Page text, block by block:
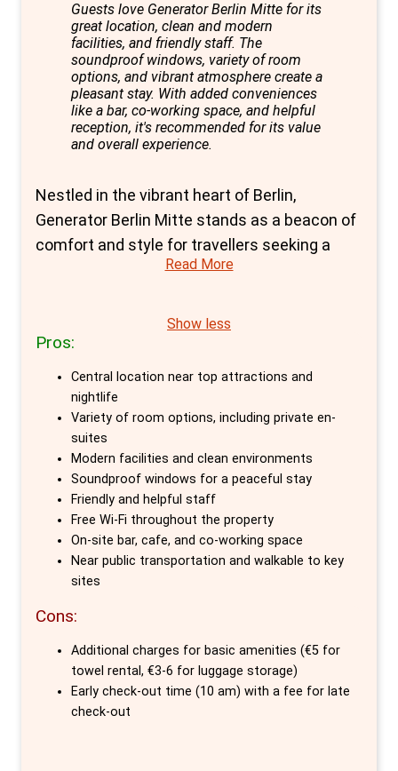
Guests love Generator Berlin Mitte for its
great location, clean and modern
facilities, and friendly staff. The
soundproof windows, variety of room
options, and vibrant atmosphere create a
pleasant stay. With added conveniences
like a bar, co-working space, and helpful
reception, it's recommended for its value
and overall experience.
Nestled in the vibrant heart of Berlin,
Generator Berlin Mitte stands as a beacon of
comfort and style for travellers seeking a
unique blend of the hostel vibe with the
establishment is perfectly positioned within
walking distance from the iconic
Alexanderplatz, placing guests at the
epicentre of the city's rich history and
pulsating nightlife. Generator's enviable
location in Mitte, one of Berlin’s oldest
districts, ensures that you are conveniently
located near must-see attractions and the
buzzing Oranienburger Strasse, renowned for
its eclectic mix of galleries, cafes,
restaurants, and vibrant nightlife.
Generator excels not only in location, but in
meet the needs of every traveller. From
shared dorms to private en-suite rooms
equipped with modern conveniences like
Read More
Show less
Pros:
Central location near top attractions and
nightlife
Variety of room options, including private en-
suites
Modern facilities and clean environments
Soundproof windows for a peaceful stay
Friendly and helpful staff
Free Wi-Fi throughout the property
On-site bar, cafe, and co-working space
Near public transportation and walkable to key
sites
Cons:
Additional charges for basic amenities (€5 for
towel rental, €3-6 for luggage storage)
Early check-out time (10 am) with a fee for late
check-out